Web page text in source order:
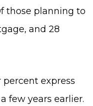
those planning to
and 28
express
few years earlier.